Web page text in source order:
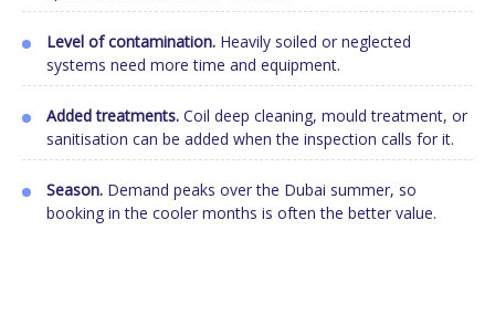
Level of contamination. Heavily soiled or neglected
systems need more time and equipment.
Added treatments. Coil deep cleaning, mould treatment, or
sanitisation can be added when the inspection calls for it.
Season. Demand peaks over the Dubai summer, so
booking in the cooler months is often the better value.